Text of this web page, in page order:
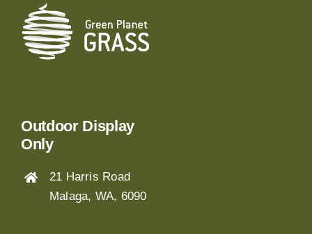
Outdoor Display
Only
21 Harris Road
Malaga, WA, 6090